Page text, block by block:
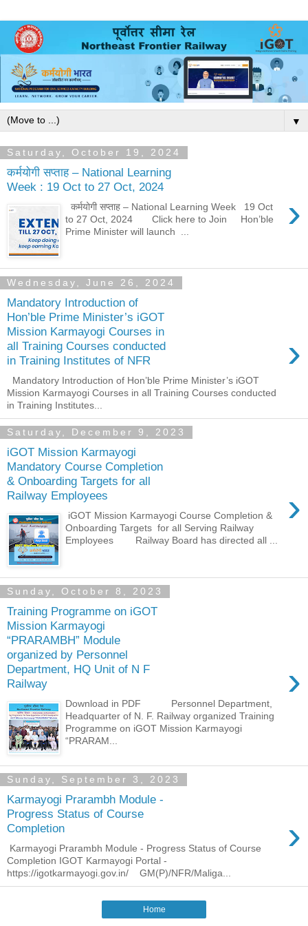
▼
Saturday, October 19, 2024
कर्मयोगी सप्ताह – National Learning
Week : 19 Oct to 27 Oct, 2024
›
कर्मयोगी सप्ताह – National Learning Week 19 Oct
to 27 Oct, 2024 Click here to Join Hon’ble
Prime Minister will launch ...
Wednesday, June 26, 2024
Mandatory Introduction of
Hon’ble Prime Minister’s iGOT
Mission Karmayogi Courses in
all Training Courses conducted
in Training Institutes of NFR
›
Mandatory Introduction of Hon’ble Prime Minister’s iGOT
Mission Karmayogi Courses in all Training Courses conducted
in Training Institutes...
Saturday, December 9, 2023
iGOT Mission Karmayogi
Mandatory Course Completion
& Onboarding Targets for all
Railway Employees
›
iGOT Mission Karmayogi Course Completion &
Onboarding Targets for all Serving Railway
Employees Railway Board has directed all ...
Sunday, October 8, 2023
Training Programme on iGOT
Mission Karmayogi
“PRARAMBH” Module
organized by Personnel
Department, HQ Unit of N F
Railway
›
Download in PDF Personnel Department,
Headquarter of N. F. Railway organized Training
Programme on iGOT Mission Karmayogi
“PRARAM...
Sunday, September 3, 2023
Karmayogi Prarambh Module -
Progress Status of Course
Completion
›
Karmayogi Prarambh Module - Progress Status of Course
Completion IGOT Karmayogi Portal -
https://igotkarmayogi.gov.in/ GM(P)/NFR/Maliga...
Home